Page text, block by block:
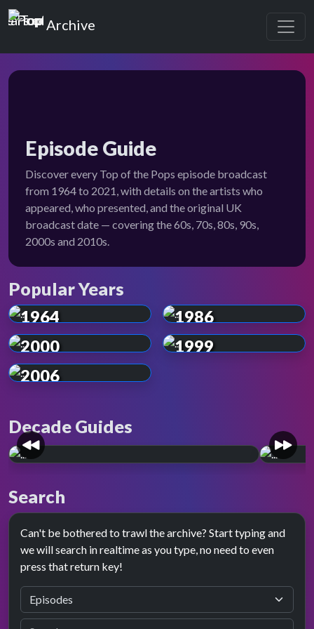
Top of the Pops
Archive
Episode Guide
Discover every Top of the Pops episode broadcast
from 1964 to 2021, with details on the artists who
appeared, who presented, and the original UK
broadcast date — covering the 60s, 70s, 80s, 90s,
2000s and 2010s.
Top of the Pops Archive
Popular Years
1964
1986
2000
1999
2006
Decade Guides
A legend is born. The decade it all began, the
swinging sixties.
Search
Can't be bothered to trawl the archive? Start typing and
we will search in realtime as you type, no need to even
press that return key!